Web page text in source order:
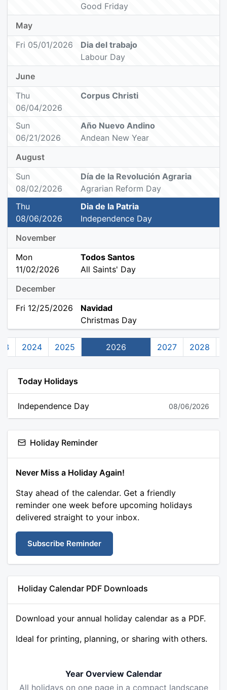
Good Friday
May
Fri 05/01/2026
Dia del trabajo
Labour Day
June
Thu
06/04/2026
Corpus Christi
Sun
06/21/2026
Año Nuevo Andino
Andean New Year
August
Sun
08/02/2026
Día de la Revolución Agraria
Agrarian Reform Day
Thu
08/06/2026
Dia de la Patria
Independence Day
November
Mon
11/02/2026
Todos Santos
All Saints' Day
December
Fri 12/25/2026
Navidad
Christmas Day
2024 2025 2026 2027 2028
Today Holidays
Independence Day 08/06/2026
Holiday Reminder
Never Miss a Holiday Again!
Stay ahead of the calendar. Get a friendly
reminder one week before upcoming holidays
delivered straight to your inbox.
Subscribe Reminder
Holiday Calendar PDF Downloads
Download your annual holiday calendar as a PDF.
Ideal for printing, planning, or sharing with others.
Year Overview Calendar
All holidays on one page in a compact landscape